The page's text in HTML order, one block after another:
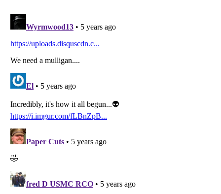
Listverse
Copyright (c) 2007–2026 Listverse Ltd
Your Privacy Choices
Do not share or sell my personal information
Notice at Collection